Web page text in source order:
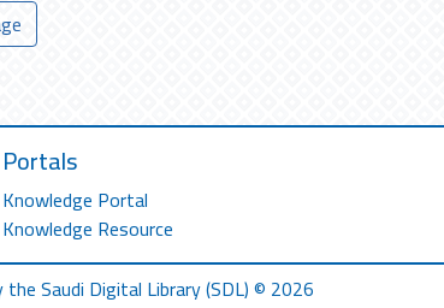
Portals
Knowledge Portal
Knowledge Resource
Saudi Digital Library (SDL) © 2026